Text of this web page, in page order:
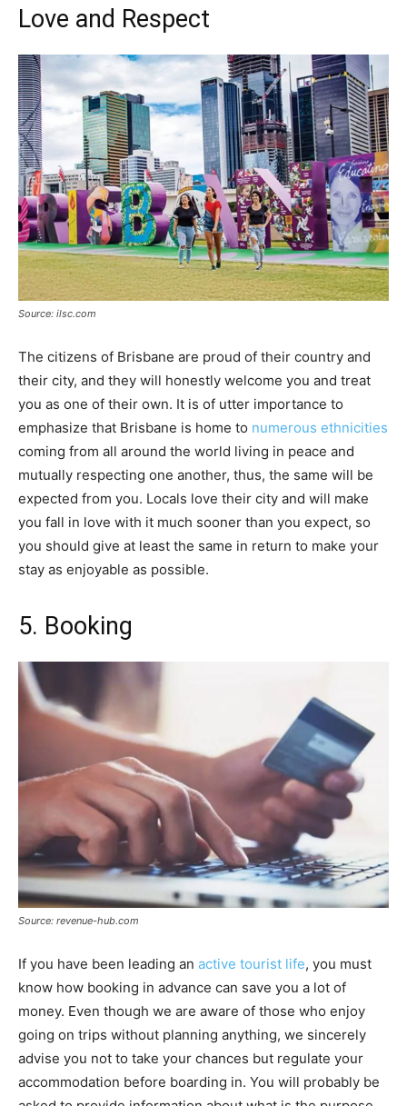
Love and Respect
Source: ilsc.com
The citizens of Brisbane are proud of their country and
their city, and they will honestly welcome you and treat
you as one of their own. It is of utter importance to
emphasize that Brisbane is home to numerous ethnicities
coming from all around the world living in peace and
mutually respecting one another, thus, the same will be
expected from you. Locals love their city and will make
you fall in love with it much sooner than you expect, so
you should give at least the same in return to make your
stay as enjoyable as possible.
5. Booking
Source: revenue-hub.com
If you have been leading an active tourist life, you must
know how booking in advance can save you a lot of
money. Even though we are aware of those who enjoy
going on trips without planning anything, we sincerely
advise you not to take your chances but regulate your
accommodation before boarding in. You will probably be